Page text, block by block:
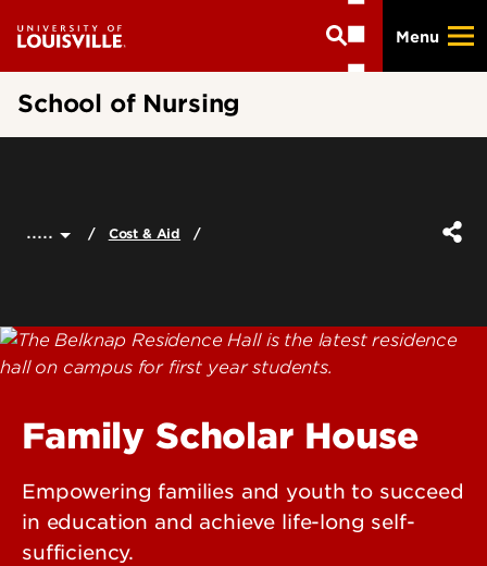
main
Menu
School of Nursing
..... Cost & Aid
Family Scholar House
Empowering families and youth to succeed
in education and achieve life-long self-
sufficiency.